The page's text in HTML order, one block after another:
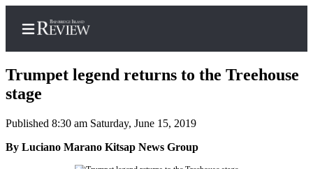
Home
Search
Trumpet legend returns to the Treehouse
stage
Published 8:30 am Saturday, June 15, 2019
By Luciano Marano Kitsap News Group